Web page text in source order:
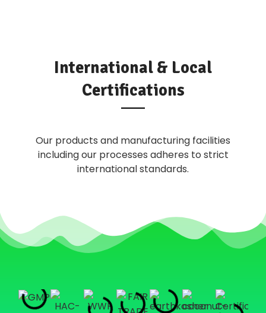
International & Local
Certifications
Our products and manufacturing facilities
including our processes adheres to strict
international standards.